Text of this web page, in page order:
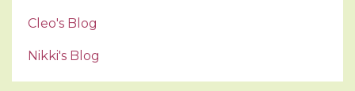
Cleo's Blog
Nikki's Blog